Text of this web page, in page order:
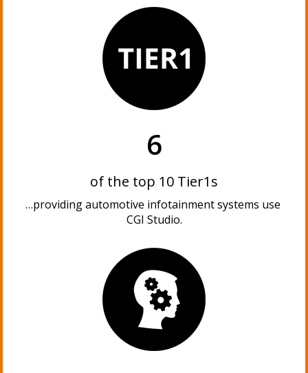
6
of the top 10 Tier1s
…providing automotive infotainment systems use
CGI Studio.